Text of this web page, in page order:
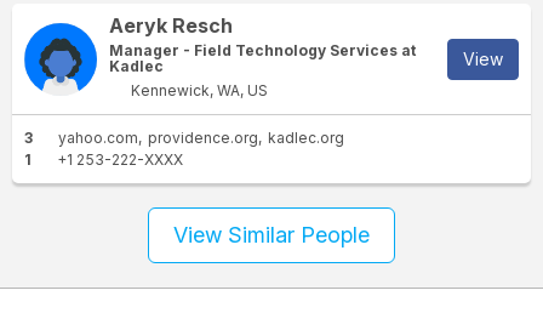
Aeryk Resch
Manager - Field Technology Services at
Kadlec
Kennewick, WA, US
View
3 yahoo.com providence.org
kadlec.org
1
+1 253-222-XXXX
View Similar People